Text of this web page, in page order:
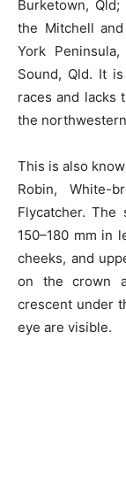
Burketown,
the Mitchell
York
Sound, Qld. It
races and lacks
the
This is also
Robin, White-
Flycatcher. The
150–180 mm in
cheeks, and
on the crown
crescent under
eye are visible.